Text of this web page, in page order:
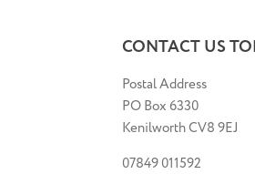
CONTACT US
Postal Address
PO Box 6330
Kenilworth CV8 9EJ
07849 011592